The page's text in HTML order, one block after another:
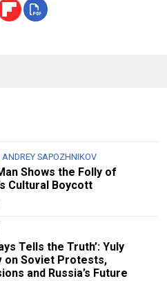
ANDREY SAPOZHNIKOV
Shows the Folly of
Cultural Boycott
Tells the Truth’: Yuly
on Soviet Protests,
and Russia’s Future